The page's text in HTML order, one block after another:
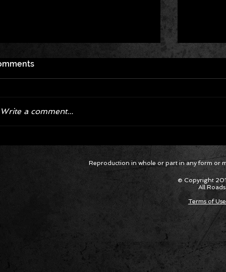
Corvette ZR1X AARP Track
Package Built for Drivers Racing
Hyper
Asked
Cars
Write a comment...
Reproduction in whole or part in any form or
© Copyright
All
Terms of Use